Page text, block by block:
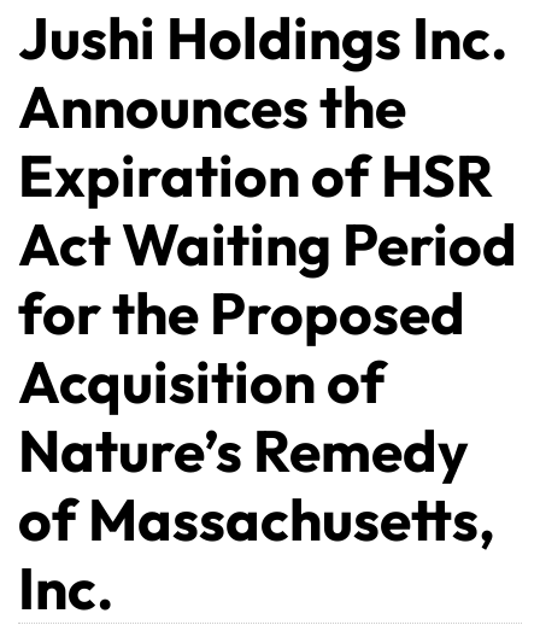
Jushi Holdings Inc.
Announces the
Expiration of HSR
Act Waiting Period
for the Proposed
Acquisition of
Nature’s Remedy
of Massachusetts,
Inc.